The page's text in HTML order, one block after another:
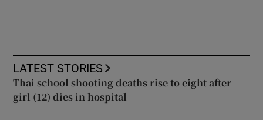
LATEST STORIES
Thai school shooting deaths rise to eight after
girl (12) dies in hospital